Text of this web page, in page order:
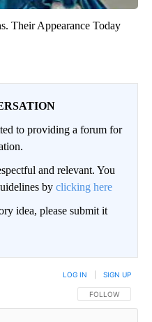
Their Appearance Today
to providing a forum for
and relevant. You
by clicking here
idea, please submit it
FOLLOW THIS
FOLLOW
LOG IN SIGN UP